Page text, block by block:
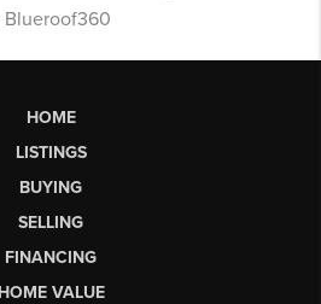
HOME
LISTINGS
BUYING
SELLING
FINANCING
HOME VALUE